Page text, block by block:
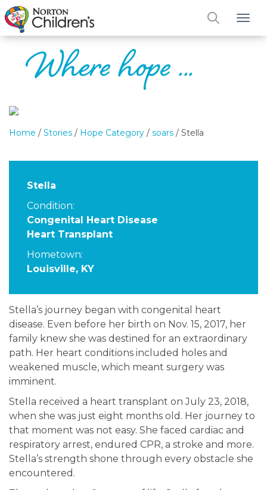
Home / Stories / Hope Category / soars / Stella
Stella
Condition:
Congenital Heart Disease
Heart Transplant
Hometown:
Louisville, KY
Stella’s journey began with congenital heart
disease. Even before her birth on Nov. 15, 2017, her
family knew she was destined for an extraordinary
path. Her heart conditions included holes and
weakened muscle, which meant surgery was
imminent.
Stella received a heart transplant on July 23, 2018,
when she was just eight months old. Her journey to
that moment was not easy. She faced cardiac and
respiratory arrest, endured CPR, a stroke and more.
Stella’s strength shone through every obstacle she
encountered.